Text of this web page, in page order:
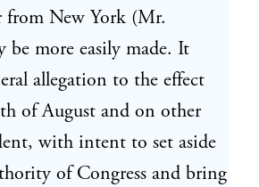
from New York (Mr.
be more easily made. It
allegation to the effect
of August and on other
with intent to set aside
of Congress and bring